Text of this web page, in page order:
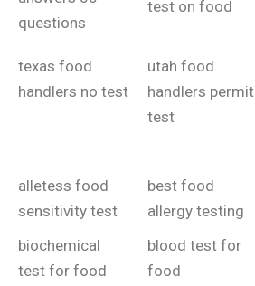
questions
test on food
texas food
handlers no test
utah food
handlers permit
test
alletess food
sensitivity test
best food
allergy testing
biochemical
test for food
blood test for
food